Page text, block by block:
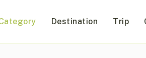
Destination Trip